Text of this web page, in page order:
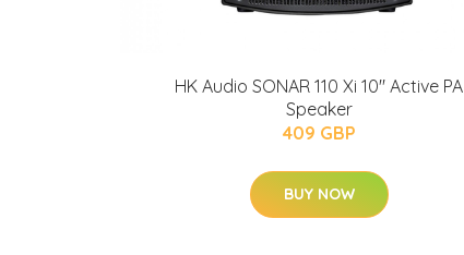
HK Audio SONAR 110 Xi 10" Active PA
Speaker
409 GBP
BUY NOW